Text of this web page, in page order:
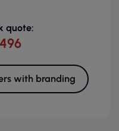
quote:
with branding